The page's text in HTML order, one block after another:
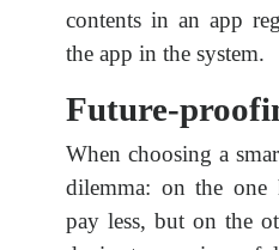
contents in an app
the app in the system.
Future-
When choosing a
dilemma: on the
pay less, but on the